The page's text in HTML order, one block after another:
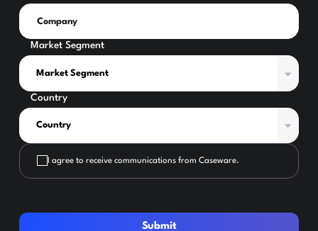
Market Segment
Country
I agree to receive communications from Caseware.
Submit